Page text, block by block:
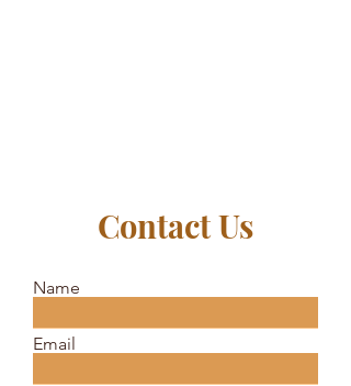
Contact Us
Name
Email